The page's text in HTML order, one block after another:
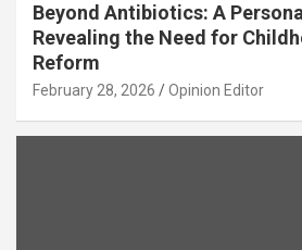
Beyond Antibiotics: A
Revealing the Need for
Reform
February 28, 2026 Opinion Editor